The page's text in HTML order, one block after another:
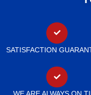
SATISFACTION